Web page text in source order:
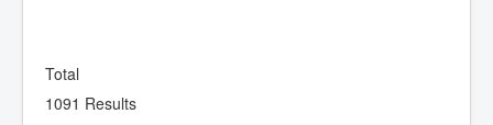
Total
1091 Results